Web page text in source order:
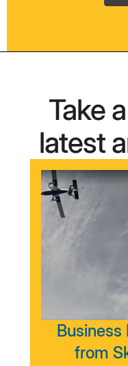
Take
latest
Business
from